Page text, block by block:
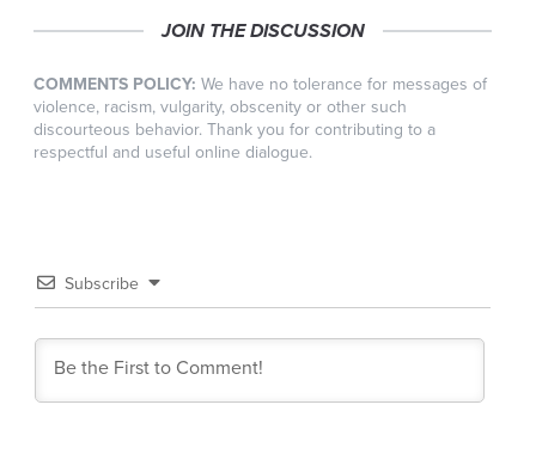
JOIN THE DISCUSSION
COMMENTS POLICY: We have no tolerance for messages of
violence, racism, vulgarity, obscenity or other such
discourteous behavior. Thank you for contributing to a
respectful and useful online dialogue.
Subscribe